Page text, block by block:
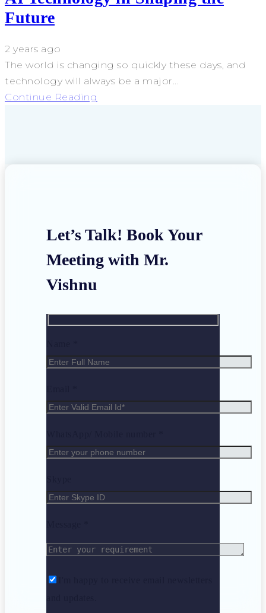
Future
2 years ago
The world is changing so quickly these days, and
technology will always be a major...
Continue Reading
Let’s Talk! Book Your
Meeting with Mr.
Vishnu